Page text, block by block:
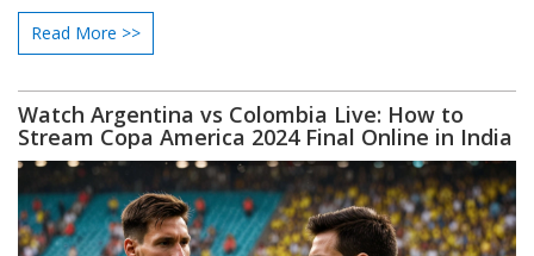
Pep Guardiola and his team focused on readiness for the new
season.
Read More >>
Watch Argentina vs Colombia Live: How to
Stream Copa America 2024 Final Online in India